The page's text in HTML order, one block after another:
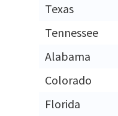
Texas
Tennessee
Alabama
Colorado
Florida